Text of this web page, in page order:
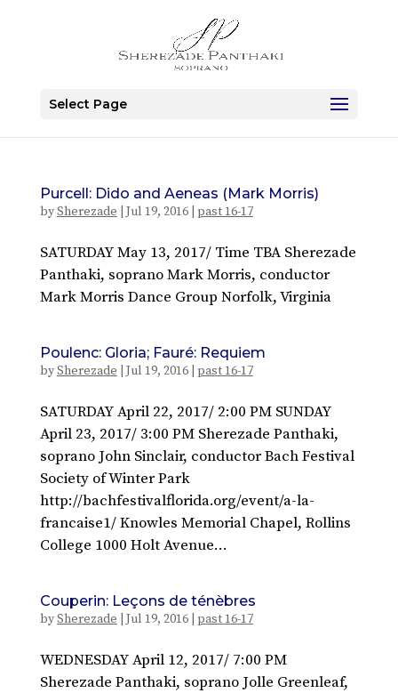
Select Page
Purcell: Dido and Aeneas (Mark Morris)
bySherezade Jul 19, 2016| past 16-17
SATURDAY May 13, 2017/ Time TBA Sherezade
Panthaki, soprano Mark Morris, conductor
Mark Morris Dance Group Norfolk, Virginia
Poulenc: Gloria; Fauré: Requiem
bySherezade Jul 19, 2016| past 16-17
SATURDAY April 22, 2017/ 2:00 PM SUNDAY
April 23, 2017/ 3:00 PM Sherezade Panthaki,
soprano John Sinclair, conductor Bach Festival
Society of Winter Park
http://bachfestivalflorida.org/event/a-la-
francaise1/ Knowles Memorial Chapel, Rollins
College 1000 Holt Avenue...
Couperin: Leçons de ténèbres
bySherezade Jul 19, 2016| past 16-17
WEDNESDAY April 12, 2017/ 7:00 PM
Sherezade Panthaki, soprano Jolle Greenleaf,